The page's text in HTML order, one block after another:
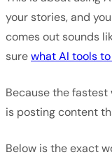
your stories, and
comes out sounds
surewhat AI tools
Because the
is posting content
Below is the exact